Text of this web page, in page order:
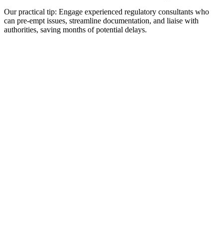
Our practical tip: Engage experienced regulatory consultants who
can pre-empt issues, streamline documentation, and liaise with
authorities, saving months of potential delays.